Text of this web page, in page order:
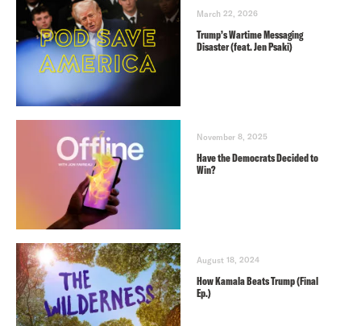
March 22, 2026
Trump’s Wartime Messaging
Disaster (feat. Jen Psaki)
November 8, 2025
Have the Democrats Decided to
Win?
August 18, 2024
How Kamala Beats Trump (Final
Ep.)